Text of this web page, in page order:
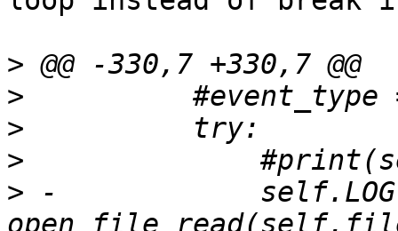
>
>
>
>
> -            self.LOG